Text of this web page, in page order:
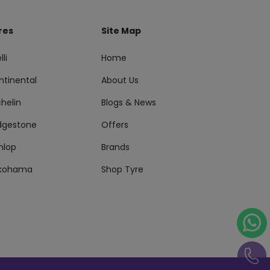
Site Map
Home
About Us
Blogs & News
Offers
Brands
Shop Tyre